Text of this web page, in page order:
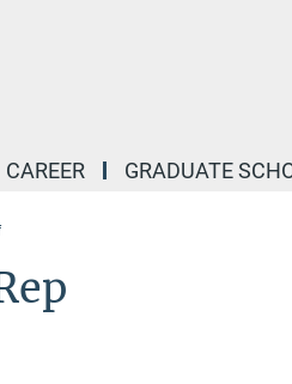
CAREER GRADUATE